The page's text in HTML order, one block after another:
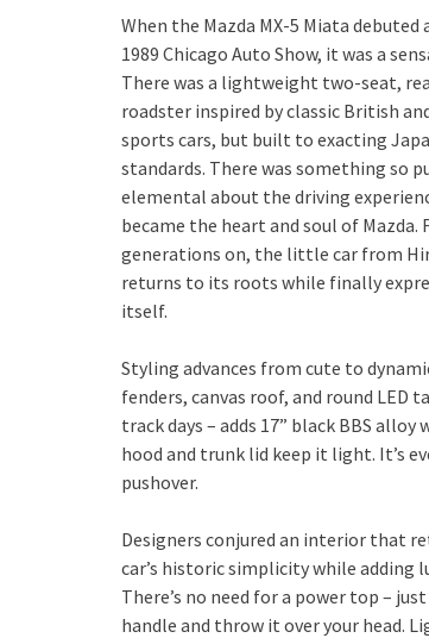
When the Mazda MX-5 Miata debuted
1989 Chicago Auto Show, it was a
There was a lightweight two-seat,
roadster inspired by classic British
sports cars, but built to exacting
standards. There was something so
elemental about the driving
became the heart and soul of Mazda.
generations on, the little car from
returns to its roots while finally
itself.
Styling advances from cute to
fenders, canvas roof, and round
track days – adds 17” black BBS
hood and trunk lid keep it light. It’s
pushover.
Designers conjured an interior that
car’s historic simplicity while adding
There’s no need for a power top –
handle and throw it over your head.